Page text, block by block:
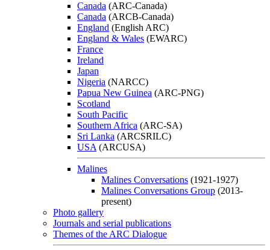
Canada (ARC-Canada)
Canada (ARCB-Canada)
England (English ARC)
England & Wales (EWARC)
France
Ireland
Japan
Nigeria (NARCC)
Papua New Guinea (ARC-PNG)
Scotland
South Pacific
Southern Africa (ARC-SA)
Sri Lanka (ARCSRILC)
USA (ARCUSA)
Malines
Malines Conversations (1921-1927)
Malines Conversations Group (2013-
present)
Photo gallery
Journals and serial publications
Themes of the ARC Dialogue